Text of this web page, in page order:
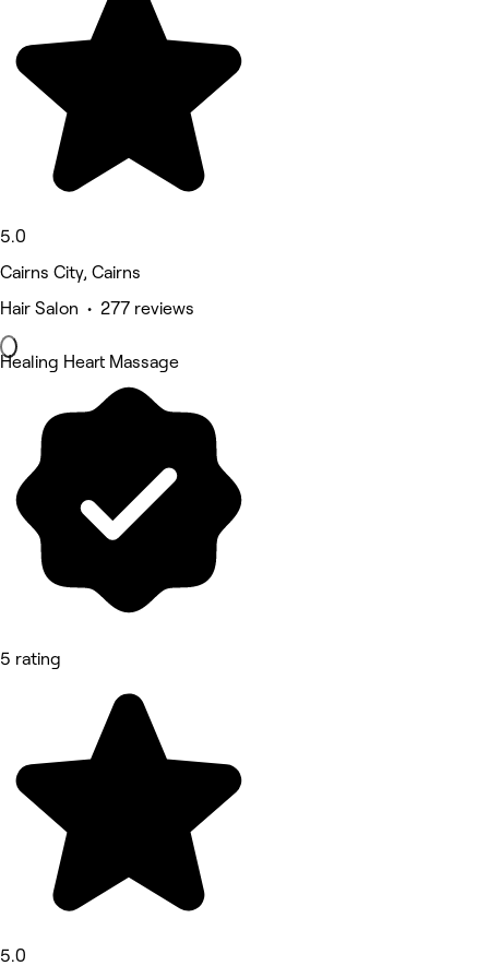
5.0
Cairns City, Cairns
Hair Salon • 277 reviews
Healing Heart Massage
5 rating
5.0